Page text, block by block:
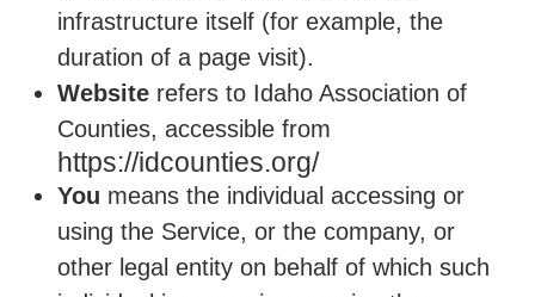
infrastructure itself (for example, the
duration of a page visit).
Website refers to Idaho Association of
Counties, accessible from
https://idcounties.org/
You means the individual accessing or
using the Service, or the company, or
other legal entity on behalf of which such